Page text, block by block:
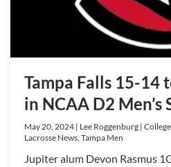
Tampa Falls 15-14
in NCAA D2
May 20, 2024 | Lee Roggenburg |
Lacrosse News, Tampa Men
Jupiter alum Devon Rasmus